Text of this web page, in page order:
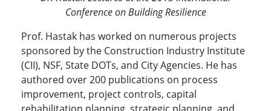
Conference on Building Resilience
Prof. Hastak has worked on numerous projects
sponsored by the Construction Industry Institute
(CII), NSF, State DOTs, and City Agencies. He has
authored over 200 publications on process
improvement, project controls, capital